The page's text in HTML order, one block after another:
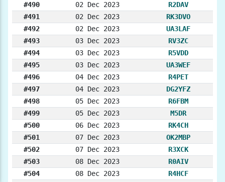
#490
02 Dec 2023
R2DAV
#491
02 Dec 2023
RK3DVO
#492
02 Dec 2023
UA3LAF
#493
03 Dec 2023
RV3ZC
#494
03 Dec 2023
R5VDD
#495
03 Dec 2023
UA3WEF
#496
04 Dec 2023
R4PET
#497
04 Dec 2023
DG2YFZ
#498
05 Dec 2023
R6FBM
#499
05 Dec 2023
M5DR
#500
06 Dec 2023
RK4CH
#501
07 Dec 2023
OK2MBP
#502
07 Dec 2023
R3XCK
#503
08 Dec 2023
R0AIV
#504
08 Dec 2023
R4HCF